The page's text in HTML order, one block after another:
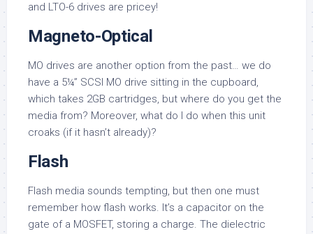
and LTO-6 drives are pricey!
Magneto-Optical
MO drives are another option from the past… we do
have a 5¼” SCSI MO drive sitting in the cupboard,
which takes 2GB cartridges, but where do you get the
media from? Moreover, what do I do when this unit
croaks (if it hasn’t already)?
Flash
Flash media sounds tempting, but then one must
remember how flash works. It’s a capacitor on the
gate of a MOSFET, storing a charge. The dielectric